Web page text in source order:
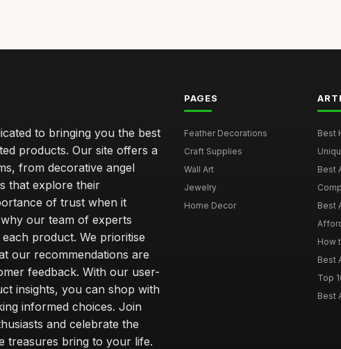
to bringing you the best
products. Our site offers a
from decorative angel
that explore their
of trust when it
our team of experts
product. We prioritise
our recommendations are
feedback. With our user-
insights, you can shop with
informed choices. Join
and celebrate the
treasures bring to your life.
PAGES
Feather Decorations
Craft Supplies
Wall Art
Jewelry
Home Decor
Best
Best
Best
How
Best
Top
Best